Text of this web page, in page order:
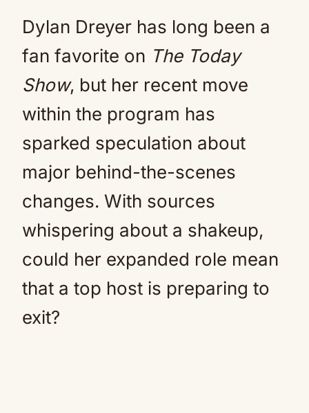
Dylan Dreyer has long been a
fan favorite on The Today
Show, but her recent move
within the program has
sparked speculation about
major behind-the-scenes
changes. With sources
whispering about a shakeup,
could her expanded role mean
that a top host is preparing to
exit?